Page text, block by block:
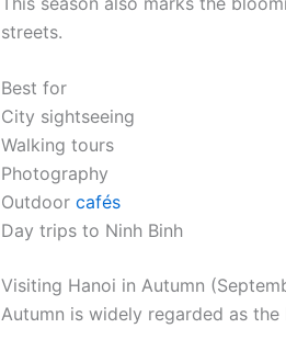
streets.
Best for
City sightseeing
Walking tours
Photography
Outdoor cafés
Day trips to Ninh Binh
Visiting Hanoi in Autumn
Autumn is widely regarded as